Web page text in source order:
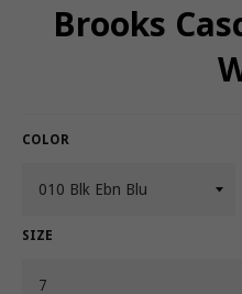
Brooks
COLOR
SIZE